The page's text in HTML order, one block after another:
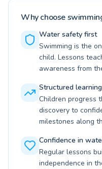
Why choose
Water safety first
Swimming is the
child. Lessons
awareness from
Structured
Children progress
discovery to
milestones along
Confidence in
Regular lessons
independence in